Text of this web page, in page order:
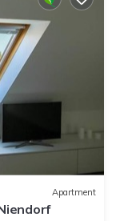
Apartment